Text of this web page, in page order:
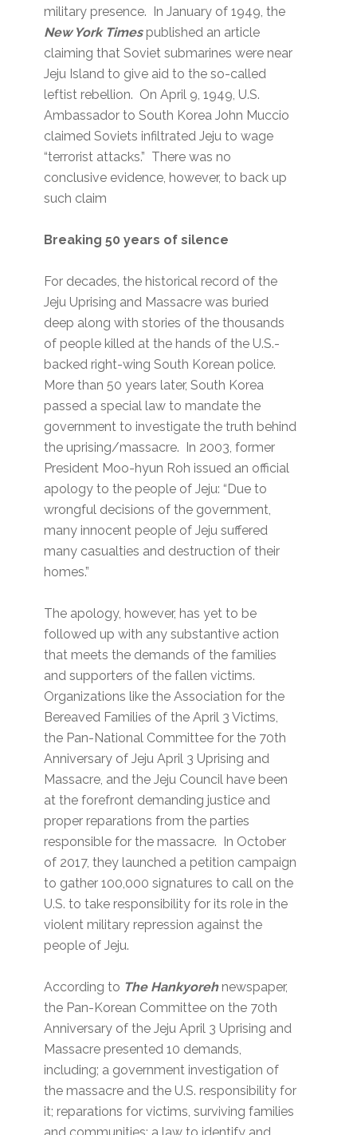
military presence. In January of 1949, the
New York Timespublished an article
claiming that Soviet submarines were near
Jeju Island to give aid to the so-called
leftist rebellion. On April 9, 1949, U.S.
Ambassador to South Korea John Muccio
claimed Soviets infiltrated Jeju to wage
“terrorist attacks.” There was no
conclusive evidence, however, to back up
such claim
Breaking 50 years of silence
For decades, the historical record of the
Jeju Uprising and Massacre was buried
deep along with stories of the thousands
of people killed at the hands of the U.S.-
backed right-wing South Korean police.
More than 50 years later, South Korea
passed a special law to mandate the
government to investigate the truth behind
the uprising/massacre. In 2003, former
President Moo-hyun Roh issued an official
apology to the people of Jeju: “Due to
wrongful decisions of the government,
many innocent people of Jeju suffered
many casualties and destruction of their
homes.”
The apology, however, has yet to be
followed up with any substantive action
that meets the demands of the families
and supporters of the fallen victims.
Organizations like the Association for the
Bereaved Families of the April 3 Victims,
the Pan-National Committee for the 70th
Anniversary of Jeju April 3 Uprising and
Massacre, and the Jeju Council have been
at the forefront demanding justice and
proper reparations from the parties
responsible for the massacre. In October
of 2017, they launched a petition campaign
to gather 100,000 signatures to call on the
U.S. to take responsibility for its role in the
violent military repression against the
people of Jeju.
According to The Hankyorehnewspaper,
the Pan-Korean Committee on the 70th
Anniversary of the Jeju April 3 Uprising and
Massacre presented 10 demands,
including; a government investigation of
the massacre and the U.S. responsibility for
it; reparations for victims, surviving families